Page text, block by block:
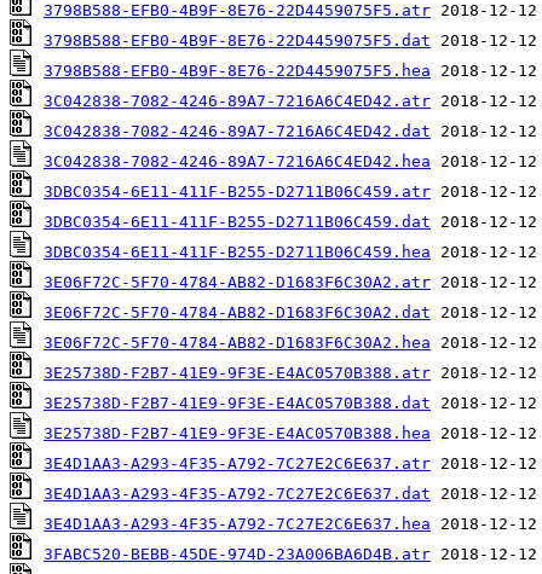
3798B588-EFB0-4B9F-8E76-22D4459075F5.atr
3798B588-EFB0-4B9F-8E76-22D4459075F5.dat
3798B588-EFB0-4B9F-8E76-22D4459075F5.hea
3C042838-7082-4246-89A7-7216A6C4ED42.atr
3C042838-7082-4246-89A7-7216A6C4ED42.dat
3C042838-7082-4246-89A7-7216A6C4ED42.hea
3DBC0354-6E11-411F-B255-D2711B06C459.atr
3DBC0354-6E11-411F-B255-D2711B06C459.dat
3DBC0354-6E11-411F-B255-D2711B06C459.hea
3E06F72C-5F70-4784-AB82-D1683F6C30A2.atr
3E06F72C-5F70-4784-AB82-D1683F6C30A2.dat
3E06F72C-5F70-4784-AB82-D1683F6C30A2.hea
3E25738D-F2B7-41E9-9F3E-E4AC0570B388.atr
3E25738D-F2B7-41E9-9F3E-E4AC0570B388.dat
3E25738D-F2B7-41E9-9F3E-E4AC0570B388.hea
3E4D1AA3-A293-4F35-A792-7C27E2C6E637.atr
3E4D1AA3-A293-4F35-A792-7C27E2C6E637.dat
3E4D1AA3-A293-4F35-A792-7C27E2C6E637.hea
3FABC520-BEBB-45DE-974D-23A006BA6D4B.atr